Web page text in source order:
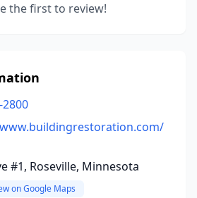
the first to review!
2800
#1, Roseville, Minnesota
on Google Maps